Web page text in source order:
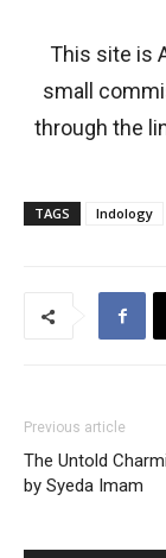
This site is
small
through the
TAGS Indology
Previous article
The Untold
by Syeda Imam